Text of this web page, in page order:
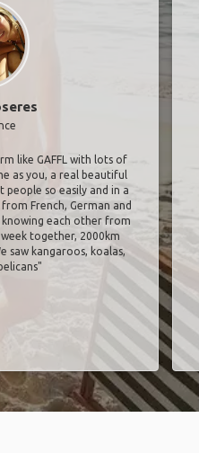
like GAFFL with lots of
as you, a real beautiful
people so easily and in a
French, German and
each other from
together, 2000km
saw kangaroos, koalas,